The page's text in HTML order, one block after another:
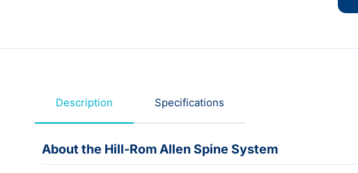
Description Specifications
About the Hill-Rom Allen Spine System